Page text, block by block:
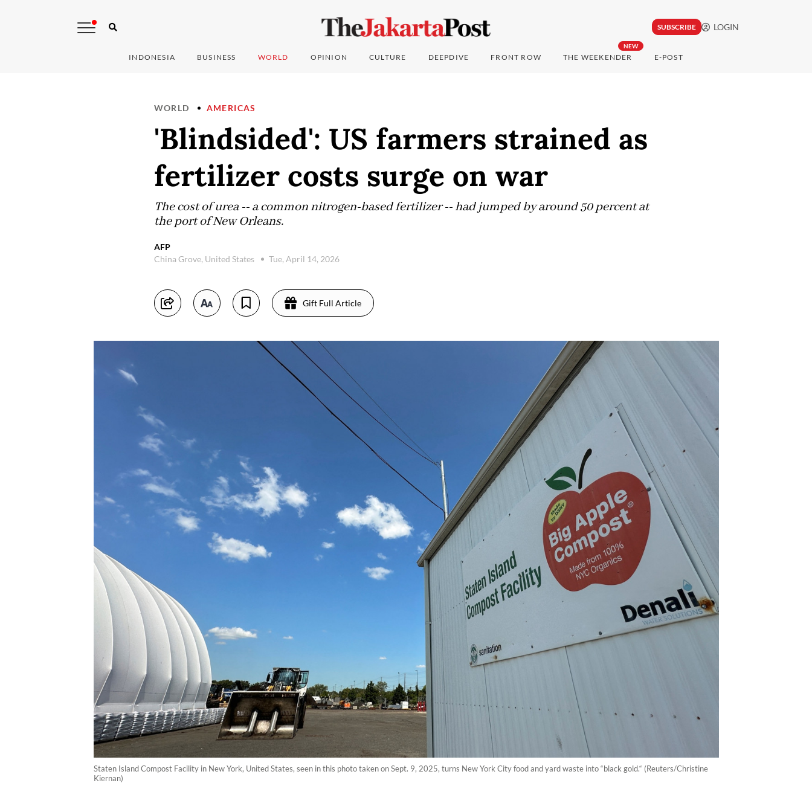
SUBSCRIBE LOGIN
INDONESIA BUSINESS WORLD OPINION CULTURE DEEPDIVE FRONT ROW
NEW
THE WEEKENDER E-POST
WORLD AMERICAS
'Blindsided': US farmers strained as
fertilizer costs surge on war
The cost of urea -- a common nitrogen-based fertilizer -- had jumped by around 50 percent at
the port of New Orleans.
AFP
China Grove, United States
Tue, April 14, 2026
Gift Full Article
Staten Island Compost Facility in New York, United States, seen in this photo taken on Sept. 9, 2025, turns New York City food and yard waste into “black gold.“ (Reuters/Christine
Kiernan)